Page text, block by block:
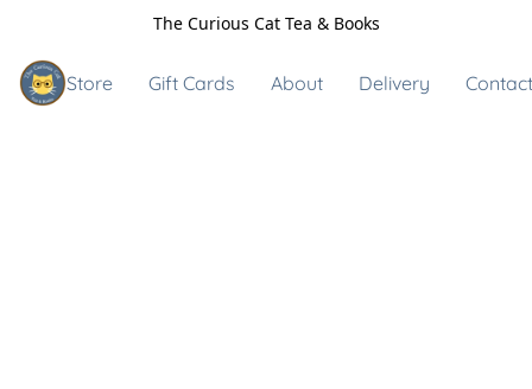
The Curious Cat Tea & Books
Store Gift Cards About Delivery